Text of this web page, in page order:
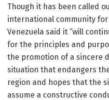
Though it has been called
international community
Venezuela said it “will
for the principles and
the promotion of a sincere
situation that endangers
region and hopes that the
assume a constructive